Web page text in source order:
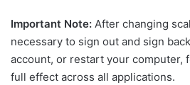
Important Note: After changing
necessary to sign out and sign
account, or restart your computer,
full effect across all applications.